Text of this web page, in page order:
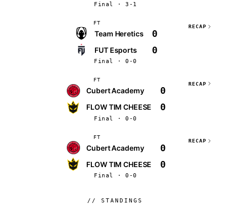
Final · 3-1
FT
Team Heretics 0
FUT Esports 0
Final · 0-0
RECAP
FT
Cubert Academy 0
FLOW TIM CHEESE 0
Final · 0-0
RECAP
FT
Cubert Academy 0
FLOW TIM CHEESE 0
Final · 0-0
RECAP
// STANDINGS